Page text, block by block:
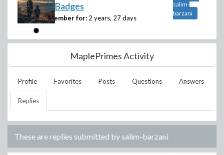
9 Badges
Member for: 2 years, 27 days
salim-
barzani
MaplePrimes Activity
Profile Favorites Posts Questions Answers
Replies
These are replies submitted by salim-barzani